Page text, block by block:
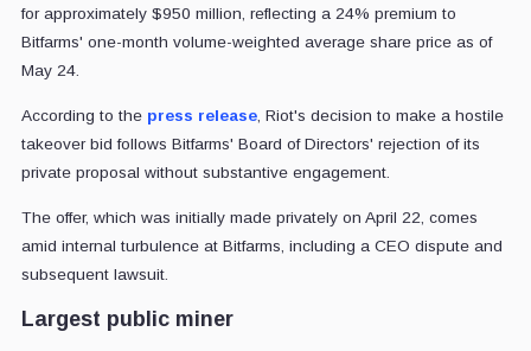
for approximately $950 million, reflecting a 24% premium to
Bitfarms' one-month volume-weighted average share price as of
May 24.
According to the press release, Riot's decision to make a hostile
takeover bid follows Bitfarms' Board of Directors' rejection of its
private proposal without substantive engagement.
The offer, which was initially made privately on April 22, comes
amid internal turbulence at Bitfarms, including a CEO dispute and
subsequent lawsuit.
Largest public miner